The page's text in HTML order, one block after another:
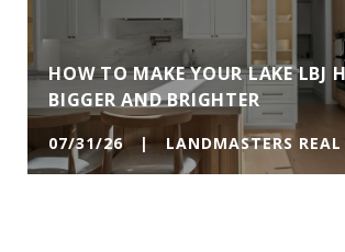
HOW TO MAKE YOUR LAKE LBJ
BIGGER AND BRIGHTER
07/31/26 | LANDMASTERS REAL